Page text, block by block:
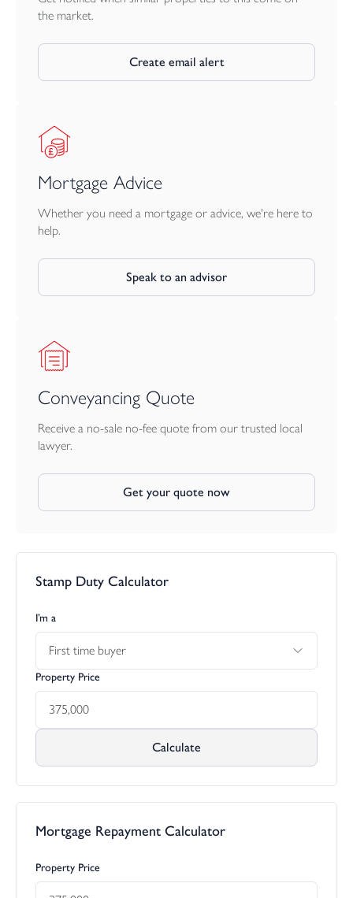
and sea with regular cross channel ferry services to France and
the market.
Create email alert
Mortgage Advice
Whether you need a mortgage or advice, we're here to
help.
Speak to an advisor
Conveyancing Quote
Receive a no-sale no-fee quote from our trusted local
lawyer.
Get your quote now
Stamp Duty Calculator
I’m a
First time buyer
Property Price
Calculate
Mortgage Repayment Calculator
Property Price